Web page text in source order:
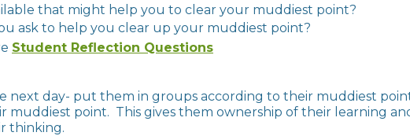
that might help you to clear your muddiest point?
ask to help you clear up your muddiest point?
Student Reflection Questions
next day- put them in groups according to their muddiest
point. This gives them ownership of their learning
thinking.